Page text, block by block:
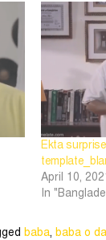
Ekta
April 10,
In
baba, baba o